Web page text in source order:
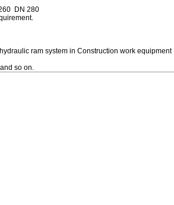
DN 280
ram system in Construction work equipment
so on.